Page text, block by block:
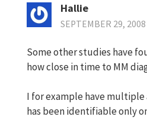
Hallie
SEPTEMBER 29,
Some other studies have
how close in time to MM
I for example have
has been identifiable only